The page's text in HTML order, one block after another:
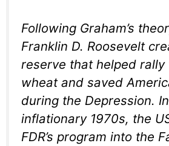
Following Graham’s
Franklin D. Roosevelt
reserve that helped rally
wheat and saved
during the Depression.
inflationary 1970s, the
FDR’s program into the